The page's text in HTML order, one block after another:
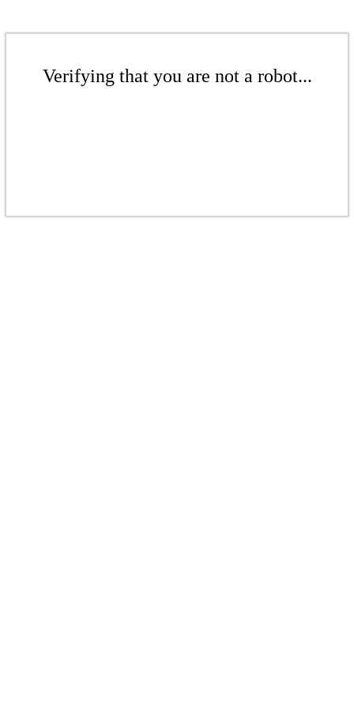
Verifying that you are not a robot...